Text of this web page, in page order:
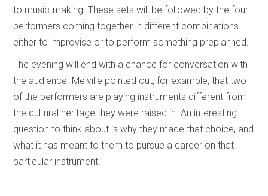
to music-making. These sets will be followed by the four
performers coming together in different combinations
either to improvise or to perform something preplanned.
The evening will end with a chance for conversation with
the audience. Melville pointed out, for example, that two
of the performers are playing instruments different from
the cultural heritage they were raised in. An interesting
question to think about is why they made that choice, and
what it has meant to them to pursue a career on that
particular instrument.